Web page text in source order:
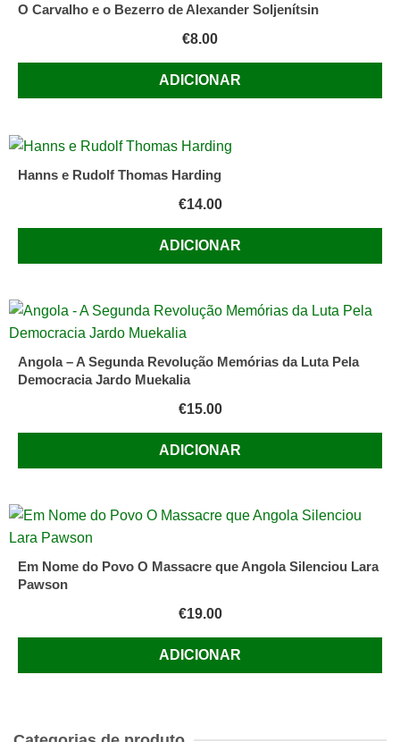
O Carvalho e o Bezerro de Alexander Soljenítsin
€8.00
ADICIONAR
Hanns e Rudolf Thomas Harding
€14.00
ADICIONAR
Angola – A Segunda Revolução Memórias da Luta Pela
Democracia Jardo Muekalia
€15.00
ADICIONAR
Em Nome do Povo O Massacre que Angola Silenciou Lara
Pawson
€19.00
ADICIONAR